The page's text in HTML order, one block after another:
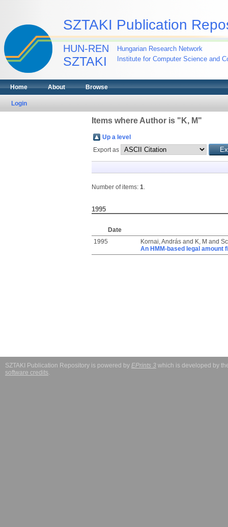
SZTAKI Publication
HUN-REN
SZTAKI
Hungarian Research Network
Institute for Computer Science and
Home About Browse
Login
Items where Author is " K, M"
Up a level
Export as
Number of items: 1.
1995
Date
1995
Kornai, Andrásand K, M and
An HMM-based legal amount
SZTAKI Publication Repository is powered by EPrints 3 which is developed by
software credits.